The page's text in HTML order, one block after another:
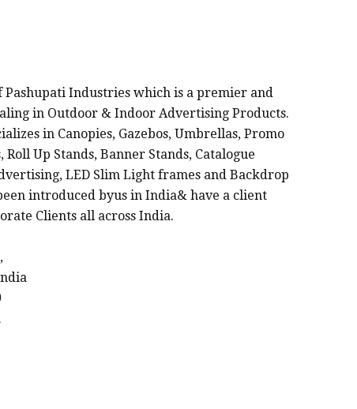
Pashupati Industries which is a premier and
in Outdoor & Indoor Advertising Products.
in Canopies, Gazebos, Umbrellas, Promo
Up Stands, Banner Stands, Catalogue
LED Slim Light frames and Backdrop
introduced byus in India& have a client
Clients all across India.